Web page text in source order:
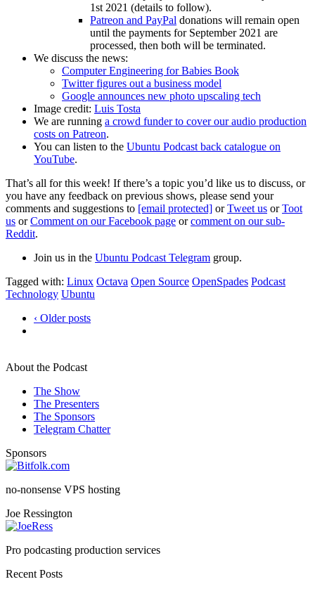
1st 2021 (details to follow).
Patreon and PayPal donations will remain open
until the payments for September 2021 are
processed, then both will be terminated.
We discuss the news:
Computer Engineering for Babies Book
Twitter figures out a business model
Google announces new photo upscaling tech
Image credit: Luis Tosta
We are running a crowd funder to cover our audio production
costs on Patreon.
You can listen to the Ubuntu Podcast back catalogue on
YouTube.
That’s all for this week! If there’s a topic you’d like us to discuss, or
you have any feedback on previous shows, please send your
comments and suggestions to [email protected] orTweet us orToot
us orComment on our Facebook page orcomment on our sub-
Reddit.
Join us in the Ubuntu Podcast Telegram group.
Tagged with: Linux Octava Open Source OpenSpades Podcast
Technology Ubuntu
‹ Older posts
About the Podcast
The Show
The Presenters
The Sponsors
Telegram Chatter
Sponsors
no-nonsense VPS hosting
Joe Ressington
Pro podcasting production services
Recent Posts